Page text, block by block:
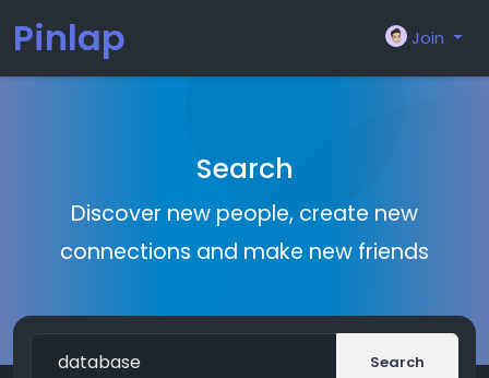
Pinlap Join
Search
Discover new people, create new
connections and make new friends
Search